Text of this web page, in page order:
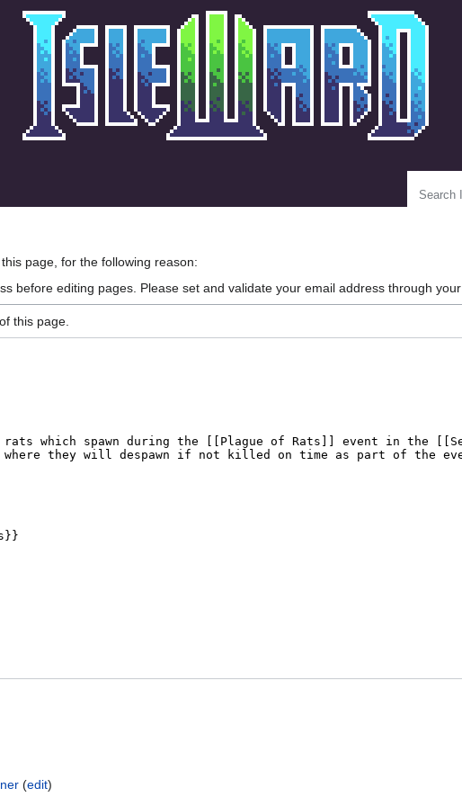
page, for the following reason:
before editing pages. Please set and validate your email address through your
this page.
(edit)